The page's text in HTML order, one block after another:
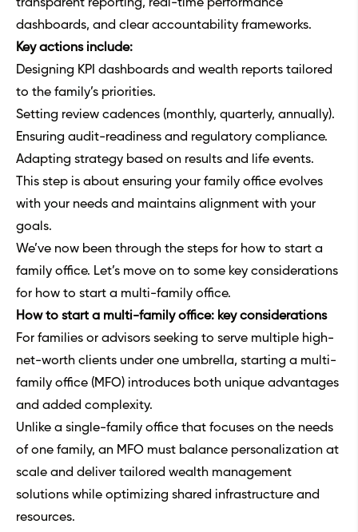
transparent reporting, real-time performance
dashboards, and clear accountability frameworks.
Key actions include:
Designing KPI dashboards and wealth reports tailored
to the family’s priorities.
Setting review cadences (monthly, quarterly, annually).
Ensuring audit-readiness and regulatory compliance.
Adapting strategy based on results and life events.
This step is about ensuring your family office evolves
with your needs and maintains alignment with your
goals.
We’ve now been through the steps for how to start a
family office. Let’s move on to some key considerations
for how to start a multi-family office.
How to start a multi-family office: key considerations
For families or advisors seeking to serve multiple high-
net-worth clients under one umbrella, starting a multi-
family office (MFO) introduces both unique advantages
and added complexity.
Unlike a single-family office that focuses on the needs
of one family, an MFO must balance personalization at
scale and deliver tailored wealth management
solutions while optimizing shared infrastructure and
resources.